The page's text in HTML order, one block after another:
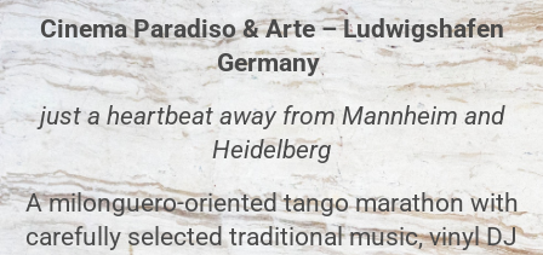
Cinema Paradiso & Arte – Ludwigshafen
Germany
just a heartbeat away from Mannheim and
Heidelberg
A milonguero-oriented tango marathon with
carefully selected traditional music, vinyl DJ